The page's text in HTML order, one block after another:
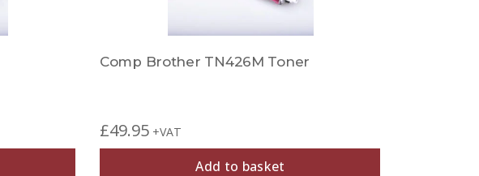
Comp Brother TN426M Toner
£49.95 +VAT
Add to basket